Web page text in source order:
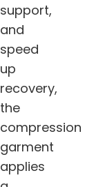
support,
and
speed
up
recovery,
the
compression
garment
applies